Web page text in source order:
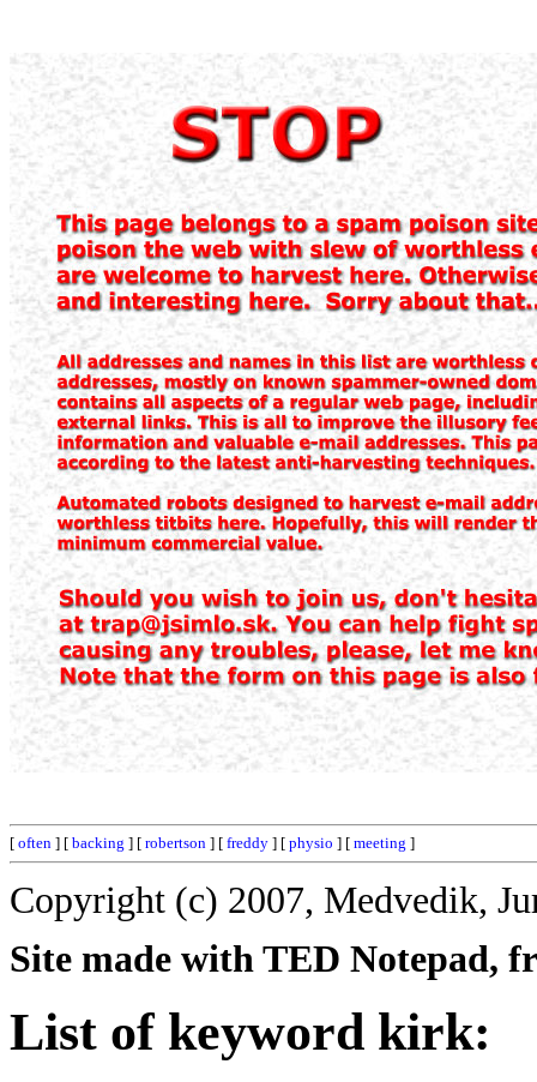
[ often ] [ backing ] [ robertson ] [ freddy ] [ physio ] [ meeting ]
Copyright (c) 2007, Medvedik,
Site made with TED Notepad,
List of keyword kirk: